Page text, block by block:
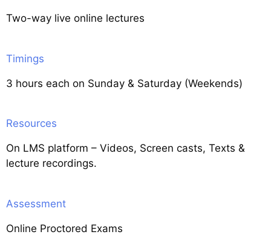
Two-way live online lectures
Timings
3 hours each on Sunday & Saturday (Weekends)
Resources
On LMS platform – Videos, Screen casts, Texts &
lecture recordings.
Assessment
Online Proctored Exams